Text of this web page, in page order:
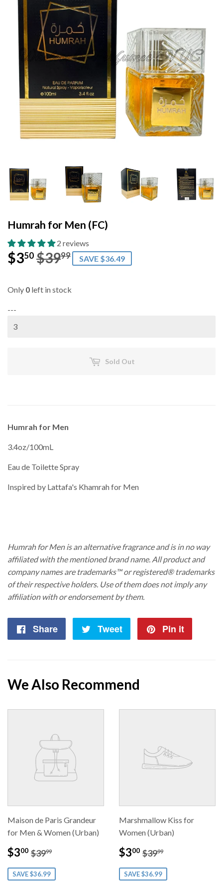
Humrah for Men (FC)
2 reviews
$350 $3999Regular
$39.99
Sale
$3.50
SAVE $36.49
Only 0 left in stock
---
Sold Out
Humrah for Men
3.4oz/100mL
Eau de Toilette Spray
Inspired by Lattafa's Khamrah for Men
Humrah for Men is an alternative fragrance and is in no way
affiliated with the mentioned brand name. All product and
company names are trademarks™ or registered® trademarks
of their respective holders. Use of them does not imply any
affiliation with or endorsement by them.
Share
Share
Tweet
Tweet
Pin it
We Also Recommend
Maison de Paris Grandeur
for Men & Women (Urban)
Sale
price
$300 $3.00
Regular price
$3999
SAVE $36.99
Marshmallow Kiss for
Women (Urban)
Sale
price
$300 $3.00
Regular price
$3999
SAVE $36.99